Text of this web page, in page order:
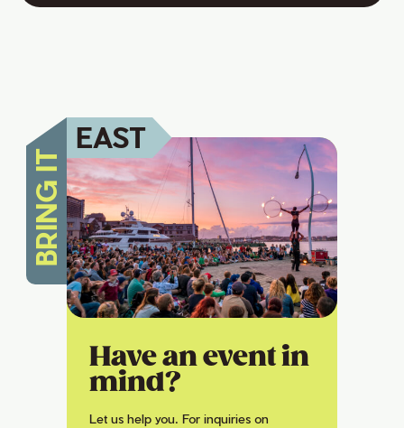
BRING IT
EAST
Have an event in
mind?
Let us help you. For inquiries on